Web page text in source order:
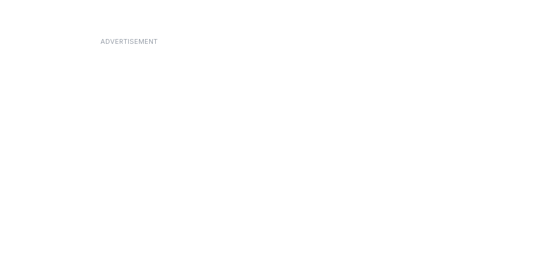
ADVERTISEMENT